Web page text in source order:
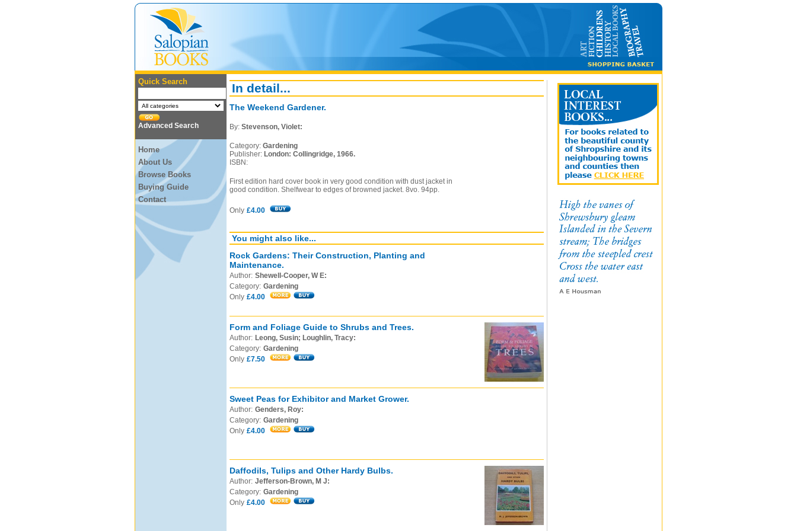
Quick Search
Advanced Search
Home
About Us
Browse Books
Buying Guide
Contact
In detail...
The Weekend Gardener.
By: Stevenson, Violet:
Category: Gardening
Publisher: London: Collingridge, 1966.
ISBN:
First edition hard cover book in very good condition with dust jacket in
good condition. Shelfwear to edges of browned jacket. 8vo. 94pp.
Only £4.00
You might also like...
Rock Gardens: Their Construction, Planting and
Maintenance.
Author: Shewell-Cooper, W E:
Category: Gardening
Only £4.00
Form and Foliage Guide to Shrubs and Trees.
Author: Leong, Susin; Loughlin, Tracy:
Category: Gardening
Only £7.50
Sweet Peas for Exhibitor and Market Grower.
Author: Genders, Roy:
Category: Gardening
Only £4.00
Daffodils, Tulips and Other Hardy Bulbs.
Author: Jefferson-Brown, M J:
Category: Gardening
Only £4.00